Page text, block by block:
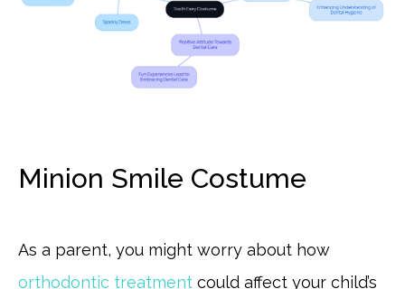
Minion Smile Costume
As a parent, you might worry about how
orthodontic treatment could affect your child’s